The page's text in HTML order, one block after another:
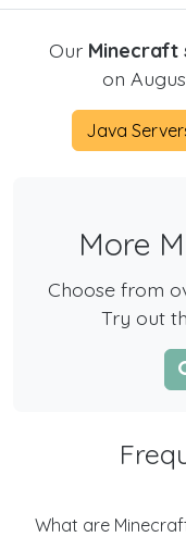
Our Minecraft
on
Java
More
Choose from
Try out
What are